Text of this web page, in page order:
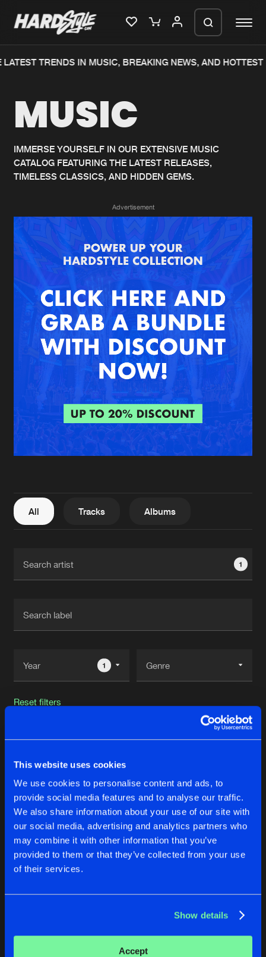
This website uses cookies
We use cookies to personalise content and ads, to
provide social media features and to analyse our traffic.
We also share information about your use of our site with
our social media, advertising and analytics partners who
may combine it with other information that you’ve
provided to them or that they’ve collected from your use
of their services.
Show details
Accept
Home
Music
News
Merchandise
New in
Interviews
Blog
New releases
Charts
Albums
Genres
Agenda
Submit event
About us
FAQ
Contact
Login
Create account
TRENDS IN MUSIC, BREAKING NEWS, AND HOTTEST
MUSIC
IMMERSE YOURSELF IN OUR EXTENSIVE MUSIC
CATALOG FEATURING THE LATEST RELEASES,
TIMELESS CLASSICS, AND HIDDEN GEMS.
Advertisement
All Tracks Albums
1
1
Reset filters
Latest track releases
Original Mix
Isaac Sanchez
DOPECHE
Original Mix
Pedro Valenzuela
We are preparing your order in a ZIP
generate a ZIP file.